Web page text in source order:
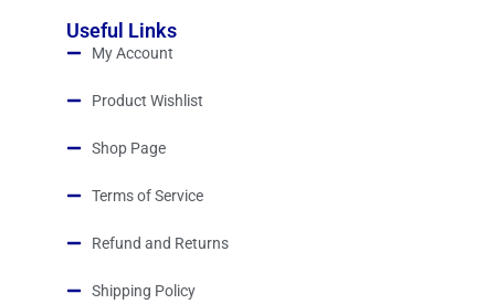
Useful Links
My Account
Product Wishlist
Shop Page
Terms of Service
Refund and Returns
Shipping Policy